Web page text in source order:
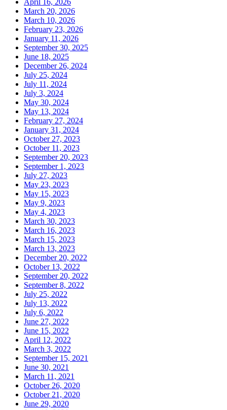
March 20, 2026
March 10, 2026
February 23, 2026
January 11, 2026
September 30, 2025
June 18, 2025
December 26, 2024
July 25, 2024
July 11, 2024
July 3, 2024
May 30, 2024
May 13, 2024
February 27, 2024
January 31, 2024
October 27, 2023
October 11, 2023
September 20, 2023
September 1, 2023
July 27, 2023
May 23, 2023
May 15, 2023
May 9, 2023
May 4, 2023
March 30, 2023
March 16, 2023
March 15, 2023
March 13, 2023
December 20, 2022
October 13, 2022
September 20, 2022
September 8, 2022
July 25, 2022
July 13, 2022
July 6, 2022
June 27, 2022
June 15, 2022
April 12, 2022
March 3, 2022
September 15, 2021
June 30, 2021
March 11, 2021
October 26, 2020
October 21, 2020
June 29, 2020